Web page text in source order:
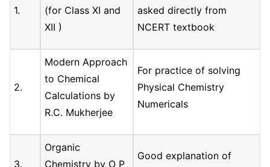
1.
(for Class XI and
XII )
asked directly from
NCERT textbook
2.
Modern Approach
to Chemical
Calculations by
R.C. Mukherjee
For practice of solving
Physical Chemistry
Numericals
3.
Organic
Chemistry by O P
Good explanation of